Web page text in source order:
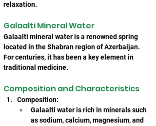
relaxation.
Galaalti Mineral Water
Galaalti mineral water is a renowned spring
located in the Shabran region of Azerbaijan.
For centuries, it has been a key element in
traditional medicine.
Composition and Characteristics
Composition:
Galaalti water is rich in minerals such
as sodium, calcium, magnesium, and